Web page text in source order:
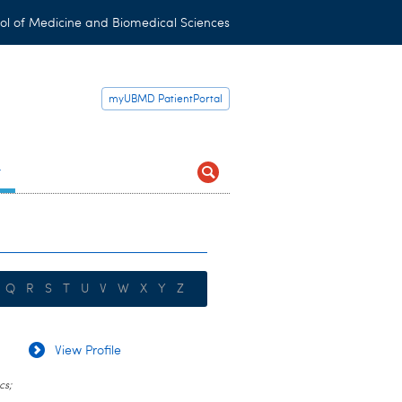
of Medicine and Biomedical Sciences
myUBMD PatientPortal
Q R S U V W X Y Z
View Profile